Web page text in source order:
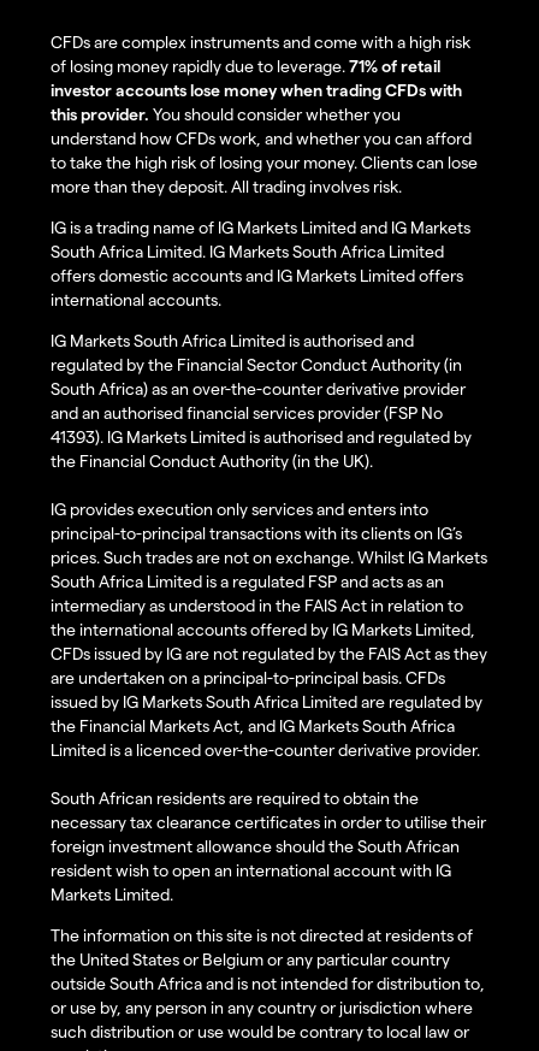
CFDs are complex instruments and come with a high risk
of losing money rapidly due to leverage.71% of retail
investor accounts lose money when trading CFDs with
this provider. You should consider whether you
understand how CFDs work, and whether you can afford
to take the high risk of losing your money. Clients can lose
more than they deposit. All trading involves risk.
IG is a trading name of IG Markets Limited and IG Markets
South Africa Limited. IG Markets South Africa Limited
offers domestic accounts and IG Markets Limited offers
international accounts.
IG Markets South Africa Limited is authorised and
regulated by the Financial Sector Conduct Authority (in
South Africa) as an over-the-counter derivative provider
and an authorised financial services provider (FSP No
41393). IG Markets Limited is authorised and regulated by
the Financial Conduct Authority (in the UK).
IG provides execution only services and enters into
principal-to-principal transactions with its clients on IG’s
prices. Such trades are not on exchange. Whilst IG Markets
South Africa Limited is a regulated FSP and acts as an
intermediary as understood in the FAIS Act in relation to
the international accounts offered by IG Markets Limited,
CFDs issued by IG are not regulated by the FAIS Act as they
are undertaken on a principal-to-principal basis. CFDs
issued by IG Markets South Africa Limited are regulated by
the Financial Markets Act, and IG Markets South Africa
Limited is a licenced over-the-counter derivative provider.
South African residents are required to obtain the
necessary tax clearance certificates in order to utilise their
foreign investment allowance should the South African
resident wish to open an international account with IG
Markets Limited.
The information on this site is not directed at residents of
the United States or Belgium or any particular country
outside South Africa and is not intended for distribution to,
or use by, any person in any country or jurisdiction where
such distribution or use would be contrary to local law or